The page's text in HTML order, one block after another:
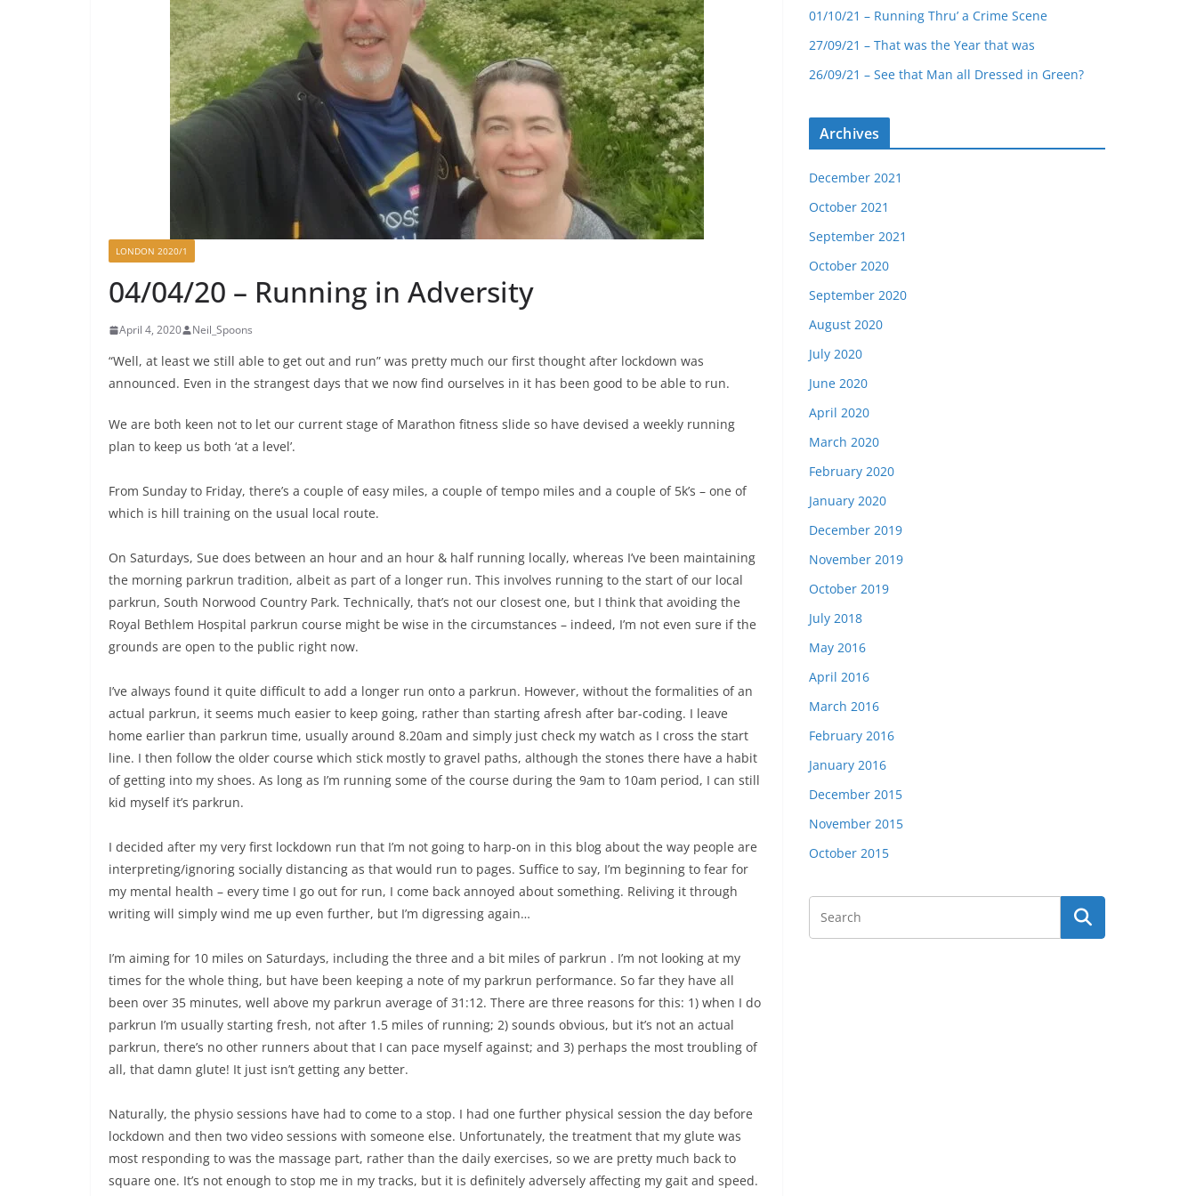
LONDON 2020/1
04/04/20 – Running in Adversity
April 4, 2020 Neil_Spoons
“Well, at least we still able to get out and run” was pretty much our first thought after lockdown was
announced. Even in the strangest days that we now find ourselves in it has been good to be able to run.
We are both keen not to let our current stage of Marathon fitness slide so have devised a weekly running
plan to keep us both ‘at a level’.
From Sunday to Friday, there’s a couple of easy miles, a couple of tempo miles and a couple of 5k’s – one of
which is hill training on the usual local route.
On Saturdays, Sue does between an hour and an hour & half running locally, whereas I’ve been maintaining
the morning parkrun tradition, albeit as part of a longer run. This involves running to the start of our local
parkrun, South Norwood Country Park. Technically, that’s not our closest one, but I think that avoiding the
Royal Bethlem Hospital parkrun course might be wise in the circumstances – indeed, I’m not even sure if the
grounds are open to the public right now.
I’ve always found it quite difficult to add a longer run onto a parkrun. However, without the formalities of an
actual parkrun, it seems much easier to keep going, rather than starting afresh after bar-coding. I leave
home earlier than parkrun time, usually around 8.20am and simply just check my watch as I cross the start
line. I then follow the older course which stick mostly to gravel paths, although the stones there have a habit
of getting into my shoes. As long as I’m running some of the course during the 9am to 10am period, I can still
kid myself it’s parkrun.
I decided after my very first lockdown run that I’m not going to harp-on in this blog about the way people are
interpreting/ignoring socially distancing as that would run to pages. Suffice to say, I’m beginning to fear for
my mental health – every time I go out for run, I come back annoyed about something. Reliving it through
writing will simply wind me up even further, but I’m digressing again…
I’m aiming for 10 miles on Saturdays, including the three and a bit miles of parkrun . I’m not looking at my
times for the whole thing, but have been keeping a note of my parkrun performance. So far they have all
been over 35 minutes, well above my parkrun average of 31:12. There are three reasons for this: 1) when I do
parkrun I’m usually starting fresh, not after 1.5 miles of running; 2) sounds obvious, but it’s not an actual
parkrun, there’s no other runners about that I can pace myself against; and 3) perhaps the most troubling of
all, that damn glute! It just isn’t getting any better.
Naturally, the physio sessions have had to come to a stop. I had one further physical session the day before
lockdown and then two video sessions with someone else. Unfortunately, the treatment that my glute was
most responding to was the massage part, rather than the daily exercises, so we are pretty much back to
square one. It’s not enough to stop me in my tracks, but it is definitely adversely affecting my gait and speed.
01/10/21 – Running Thru’ a Crime Scene
27/09/21 – That was the Year that was
26/09/21 – See that Man all Dressed in Green?
Archives
December 2021
October 2021
September 2021
October 2020
September 2020
August 2020
July 2020
June 2020
April 2020
March 2020
February 2020
January 2020
December 2019
November 2019
October 2019
July 2018
May 2016
April 2016
March 2016
February 2016
January 2016
December 2015
November 2015
October 2015